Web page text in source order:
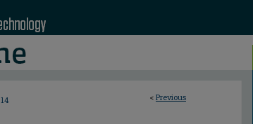
< Previous
14